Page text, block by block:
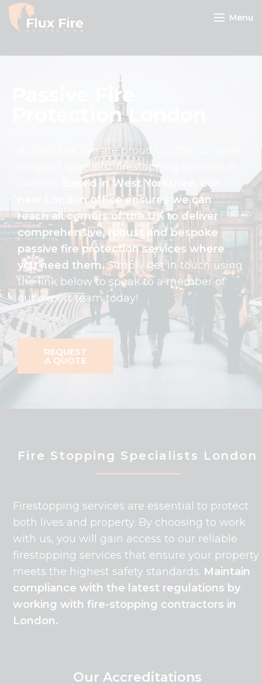
Menu
Passive Fire
Protection London
At Flux Fire, we are proud to offer our wide
range of specialist firestopping services in
Based in West Yorkshire, our
new London office ensures we can
reach all corners of the UK to deliver
comprehensive, robust and bespoke
passive fire protection services where
you need them.Simply get in touch using
the link below to speak to a member of
our expert team today!
REQUEST
A QUOTE
Fire Stopping Specialists London
Firestopping services are essential to protect
both lives and property. By choosing to work
with us, you will gain access to our reliable
firestopping services that ensure your property
meets the highest safety standards. Maintain
compliance with the latest regulations by
working with fire-stopping contractors in
London.
Our Accreditations